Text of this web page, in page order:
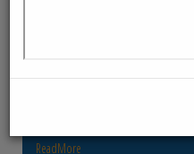
ReadMore